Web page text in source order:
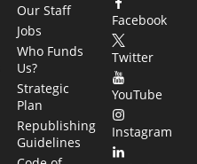
Our Staff
Jobs
Who Funds
Us?
Strategic
Plan
Republishing
Guidelines
Facebook
Twitter
YouTube
Instagram